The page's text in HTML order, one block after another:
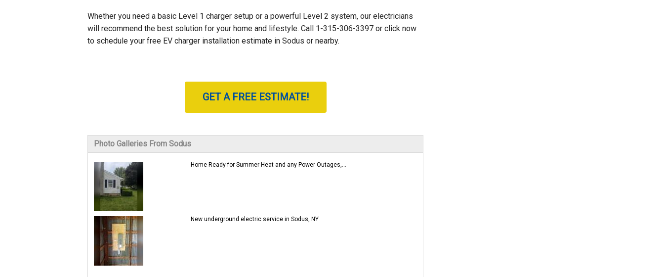
Whether you need a basic Level 1 charger setup or a powerful Level 2 system, our electricians
will recommend the best solution for your home and lifestyle. Call 1-315-306-3397 or click now
to schedule your free EV charger installation estimate in Sodus or nearby.
GET A FREE ESTIMATE!
Photo Galleries From Sodus
Home Ready for Summer Heat and any Power Outages,...
New underground electric service in Sodus, NY